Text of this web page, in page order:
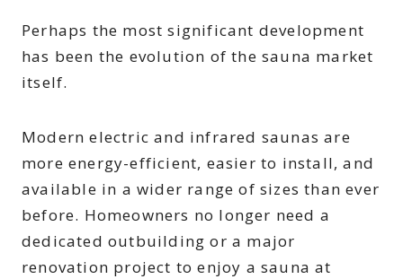
Perhaps the most significant development
has been the evolution of the sauna market
itself.
Modern electric and infrared saunas are
more energy-efficient, easier to install, and
available in a wider range of sizes than ever
before. Homeowners no longer need a
dedicated outbuilding or a major
renovation project to enjoy a sauna at